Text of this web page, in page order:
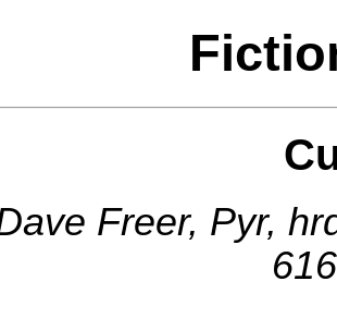
Freer, Pyr,